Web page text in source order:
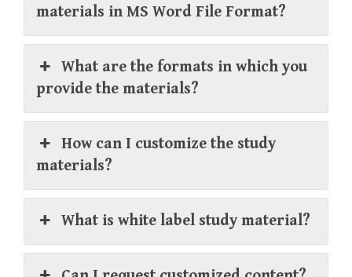
materials in MS Word File Format?
What are the formats in which you
provide the materials?
How can I customize the study
materials?
What is white label study material?